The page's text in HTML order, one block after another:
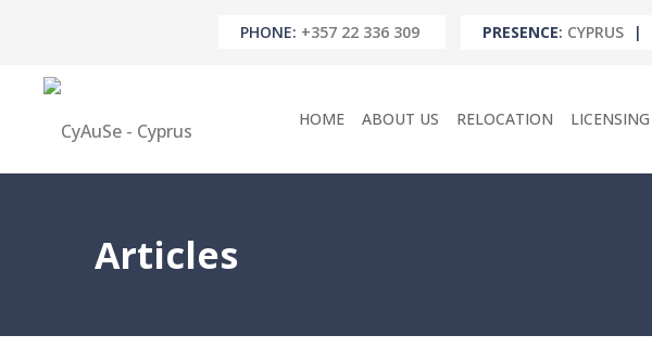
PHONE: +357 22 336 309 PRESENCE: CYPRUS |
HOME ABOUT US RELOCATION LICENSING
Articles